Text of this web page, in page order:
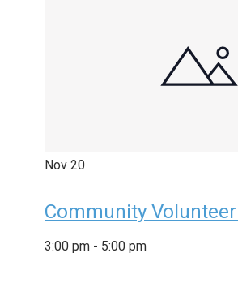
Nov 20
Community
3:00 pm - 5:00 pm